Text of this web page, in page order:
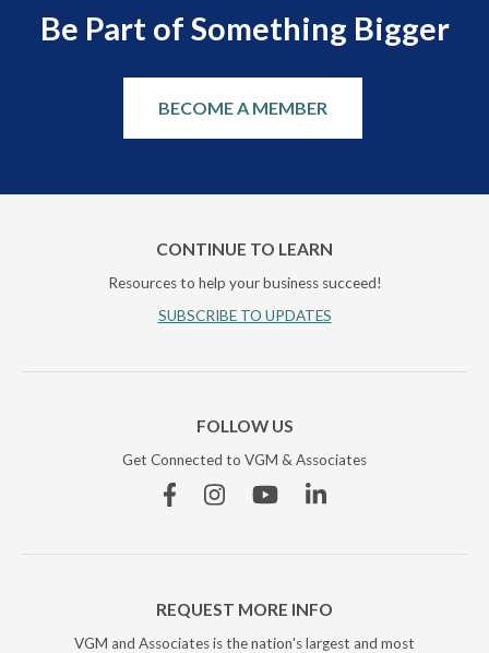
Be Part of Something Bigger
BECOME A MEMBER
CONTINUE TO LEARN
Resources to help your business succeed!
SUBSCRIBE TO UPDATES
FOLLOW US
Get Connected to VGM & Associates
FacebookInstagramYouTubeLinkedin
REQUEST MORE INFO
VGM and Associates is the nation's largest and most